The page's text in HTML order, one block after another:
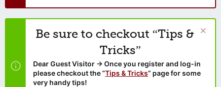
Be sure to checkout “Tips &
Tricks”
Dear Guest Visitor → Once you register and log-in
please checkout the “Tips & Tricks” page for some
very handy tips!